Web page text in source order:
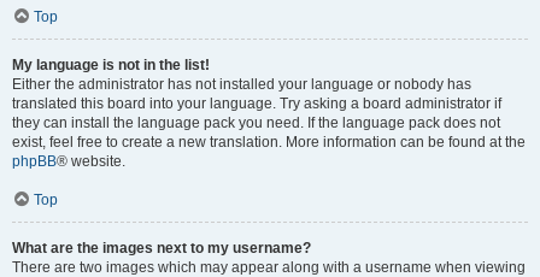
Top
My language is not in the list!
Either the administrator has not installed your language or nobody has
translated this board into your language. Try asking a board administrator if
they can install the language pack you need. If the language pack does not
exist, feel free to create a new translation. More information can be found at the
phpBB® website.
Top
What are the images next to my username?
There are two images which may appear along with a username when viewing